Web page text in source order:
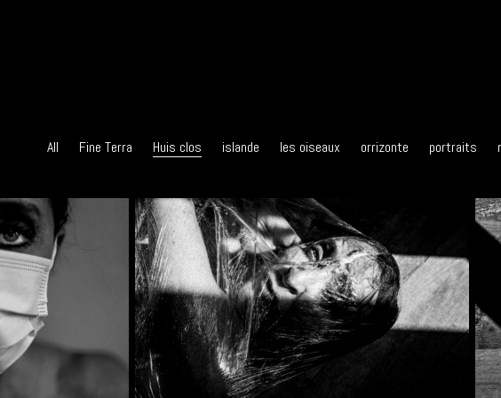
All Fine Terra Huis clos islande les oiseaux orrizonte portraits